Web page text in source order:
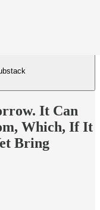
It Can
Which, If It
Bring